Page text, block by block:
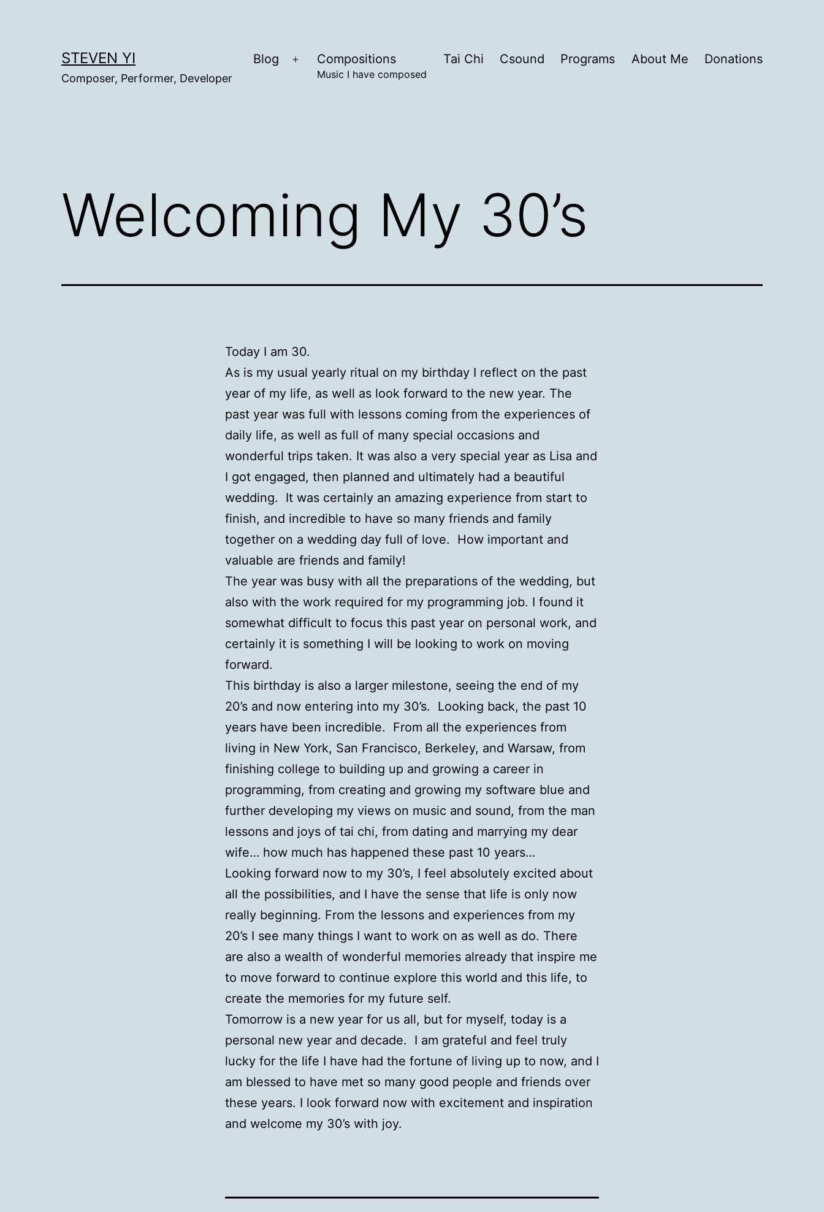
STEVEN YI
Composer, Performer, Developer
Blog
Open
Compositions
Music I have composed
Tai Chi Csound Programs About Me Donations
Welcoming My 30’s
Today I am 30.
As is my usual yearly ritual on my birthday I reflect on the past
year of my life, as well as look forward to the new year. The
past year was full with lessons coming from the experiences of
daily life, as well as full of many special occasions and
wonderful trips taken. It was also a very special year as Lisa and
I got engaged, then planned and ultimately had a beautiful
wedding. It was certainly an amazing experience from start to
finish, and incredible to have so many friends and family
together on a wedding day full of love. How important and
valuable are friends and family!
The year was busy with all the preparations of the wedding, but
also with the work required for my programming job. I found it
somewhat difficult to focus this past year on personal work, and
certainly it is something I will be looking to work on moving
forward.
This birthday is also a larger milestone, seeing the end of my
20’s and now entering into my 30’s. Looking back, the past 10
years have been incredible. From all the experiences from
living in New York, San Francisco, Berkeley, and Warsaw, from
finishing college to building up and growing a career in
programming, from creating and growing my software blue and
further developing my views on music and sound, from the man
lessons and joys of tai chi, from dating and marrying my dear
wife… how much has happened these past 10 years…
Looking forward now to my 30’s, I feel absolutely excited about
all the possibilities, and I have the sense that life is only now
really beginning. From the lessons and experiences from my
20’s I see many things I want to work on as well as do. There
are also a wealth of wonderful memories already that inspire me
to move forward to continue explore this world and this life, to
create the memories for my future self.
Tomorrow is a new year for us all, but for myself, today is a
personal new year and decade. I am grateful and feel truly
lucky for the life I have had the fortune of living up to now, and I
am blessed to have met so many good people and friends over
these years. I look forward now with excitement and inspiration
and welcome my 30’s with joy.